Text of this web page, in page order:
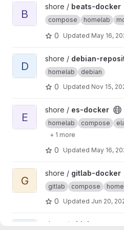
View beats-docker project
B
shore / beats-docker
compose homelab
0 Updated May 16,
View debian-repository project
D
shore / debian-
homelab debian
0 Updated Nov 15,
View es-docker project
E
shore / es-docker
homelab compose
+ 1 more
0 Updated May 16,
View gitlab-docker project
G
shore / gitlab-docker
gitlab compose
0 Updated Jun 20,
View gitlab-runner-docker
shore / gitlab-runner-